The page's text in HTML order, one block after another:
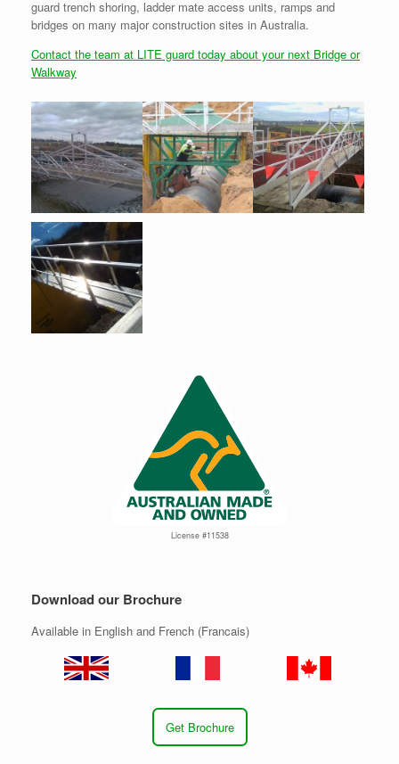
guard trench shoring, ladder mate access units, ramps and
bridges on many major construction sites in Australia.
Contact the team at LITE guard today about your next Bridge or
Walkway
License #11538
Download our Brochure
Available in English and French (Francais)
Get Brochure